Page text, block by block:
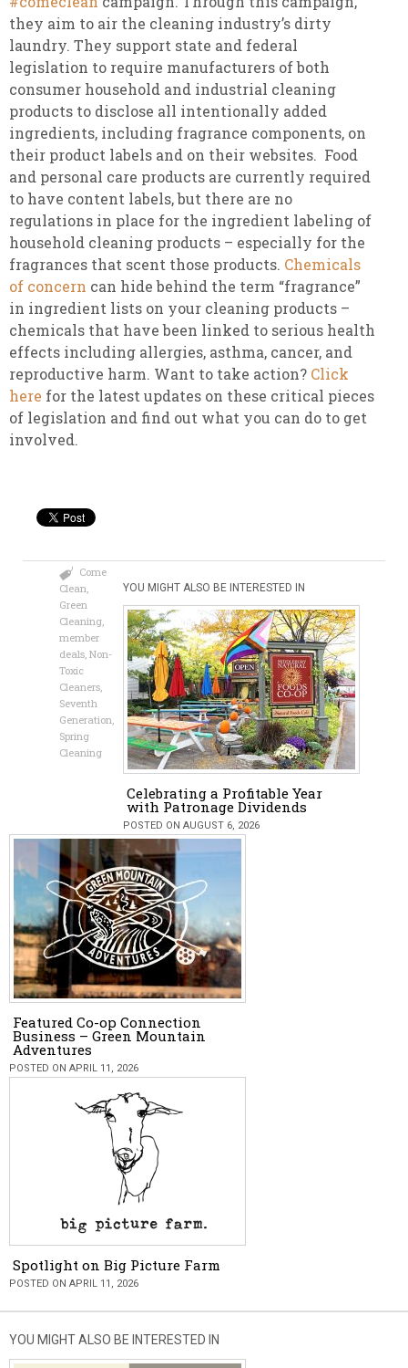
they aim to air the cleaning industry’s dirty
laundry. They support state and federal
legislation to require manufacturers of both
consumer household and industrial cleaning
products to disclose all intentionally added
ingredients, including fragrance components, on
their product labels and on their websites. Food
and personal care products are currently required
to have content labels, but there are no
regulations in place for the ingredient labeling of
household cleaning products – especially for the
fragrances that scent those products. Chemicals
of concern can hide behind the term “fragrance”
in ingredient lists on your cleaning products –
chemicals that have been linked to serious health
effects including allergies, asthma, cancer, and
reproductive harm. Want to take action? Click
here for the latest updates on these critical pieces
of legislation and find out what you can do to get
involved.
Come
Clean
Green
Cleaning
member
deals Non-
Toxic
Cleaners
Seventh
Generation
Spring
Cleaning
YOU MIGHT ALSO BE INTERESTED IN
Celebrating a Profitable Year
with Patronage Dividends
POSTED ON AUGUST 6, 2026
Featured Co-op Connection
Business – Green Mountain
Adventures
POSTED ON APRIL 11, 2026
Spotlight on Big Picture Farm
POSTED ON APRIL 11, 2026
YOU MIGHT ALSO BE INTERESTED IN